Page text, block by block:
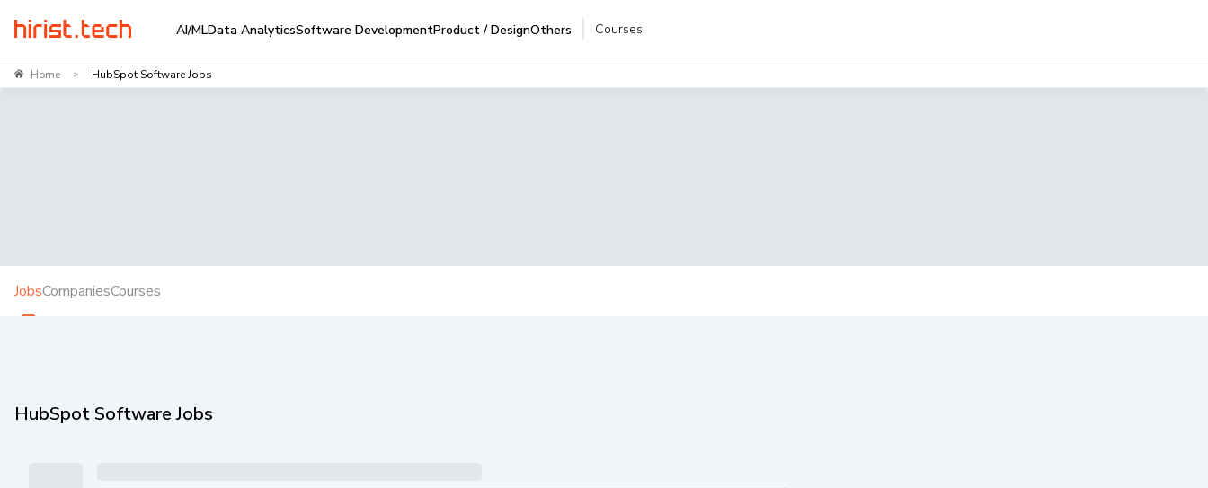
AI/MLData AnalyticsSoftware DevelopmentProduct / DesignOthers Courses
Home > HubSpot Software Jobs
JobsCompaniesCourses
HubSpot Software Jobs